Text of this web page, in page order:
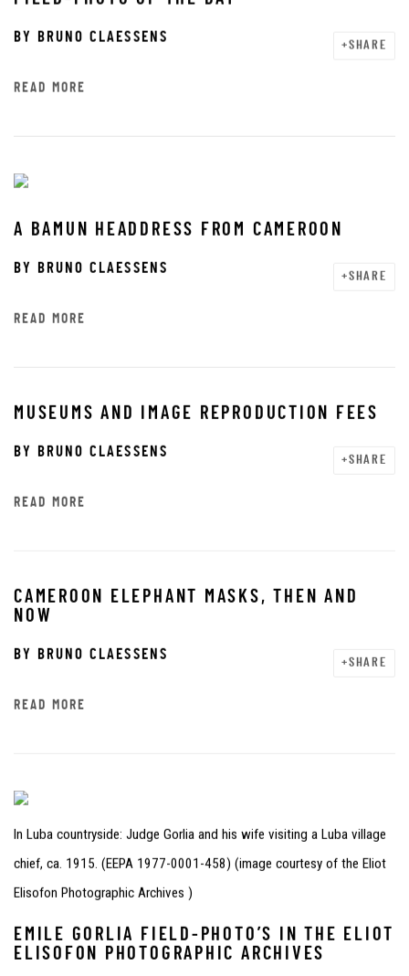
BY BRUNO CLAESSENS
SHARE
READ MORE
A BAMUN HEADDRESS FROM CAMEROON
BY BRUNO CLAESSENS
SHARE
READ MORE
MUSEUMS AND IMAGE REPRODUCTION FEES
BY BRUNO CLAESSENS
SHARE
READ MORE
CAMEROON ELEPHANT MASKS, THEN AND
NOW
BY BRUNO CLAESSENS
SHARE
READ MORE
In Luba countryside: Judge Gorlia and his wife visiting a Luba village
chief, ca. 1915. (EEPA 1977-0001-458) (image courtesy of the Eliot
Elisofon Photographic Archives )
EMILE GORLIA FIELD-PHOTO’S IN THE ELIOT
ELISOFON PHOTOGRAPHIC ARCHIVES